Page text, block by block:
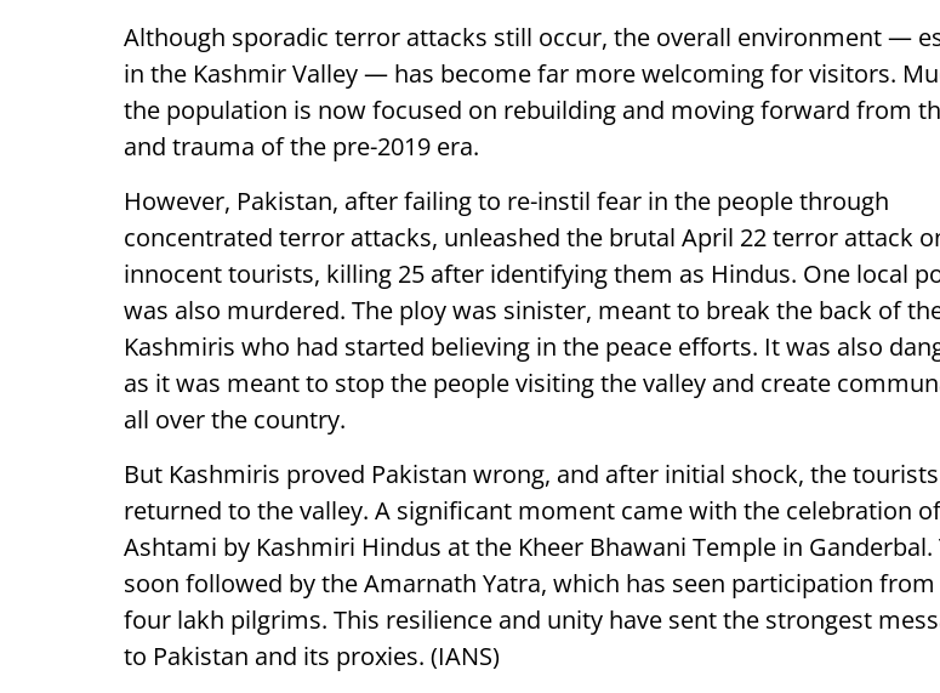
Although sporadic terror attacks still occur, the overall environment —
in the Kashmir Valley — has become far more welcoming for visitors.
the population is now focused on rebuilding and moving forward from
and trauma of the pre-2019 era.
However, Pakistan, after failing to re-instil fear in the people through
concentrated terror attacks, unleashed the brutal April 22 terror attack
innocent tourists, killing 25 after identifying them as Hindus. One local
was also murdered. The ploy was sinister, meant to break the back of
Kashmiris who had started believing in the peace efforts. It was also
as it was meant to stop the people visiting the valley and create
all over the country.
But Kashmiris proved Pakistan wrong, and after initial shock, the
returned to the valley. A significant moment came with the celebration
Ashtami by Kashmiri Hindus at the Kheer Bhawani Temple in Ganderbal.
soon followed by the Amarnath Yatra, which has seen participation
four lakh pilgrims. This resilience and unity have sent the strongest
to Pakistan and its proxies. (IANS)